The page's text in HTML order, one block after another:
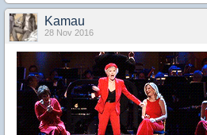
Kamau
28 Nov 2016